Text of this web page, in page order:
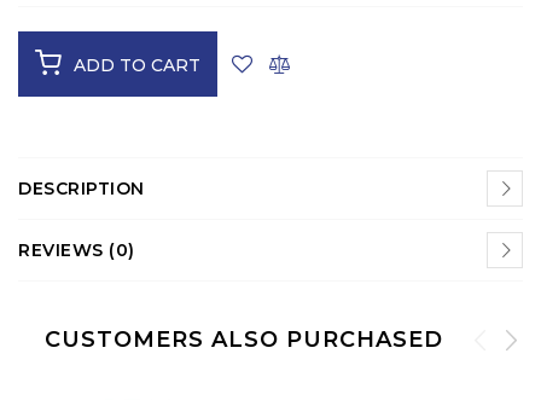
ADD TO CART
DESCRIPTION
REVIEWS (0)
CUSTOMERS ALSO PURCHASED